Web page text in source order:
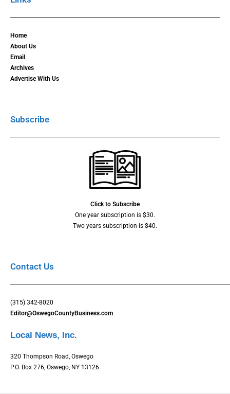
Home
About Us
Email
Archives
Advertise With Us
Subscribe
Click to Subscribe
One year subscription is $30.
Two years subscription is $40.
Contact Us
(315) 342-8020
Editor@OswegoCountyBusiness.com
Local News, Inc.
320 Thompson Road, Oswego
P.O. Box 276, Oswego, NY 13126